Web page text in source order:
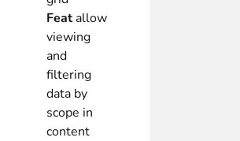
Featallow
viewing
and
filtering
data by
scope in
content